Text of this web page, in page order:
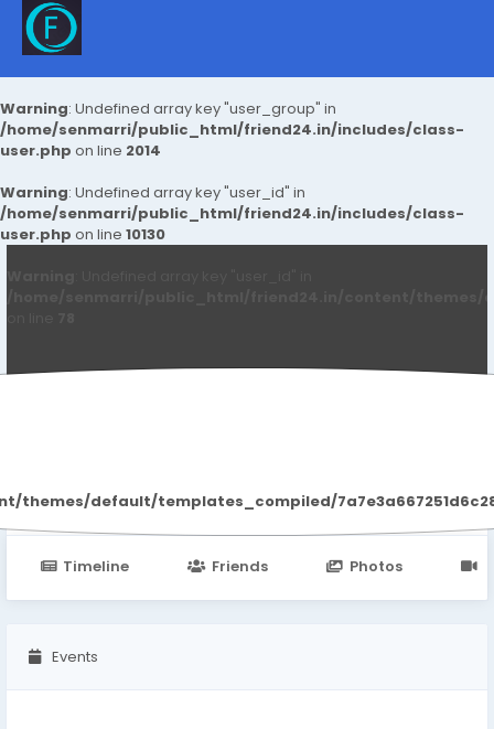
Warning: Undefined array key "user_group" in
/home/senmarri/public_html/friend24.in/includes/class-
user.php on line 2014
Warning: Undefined array key "user_id" in
/home/senmarri/public_html/friend24.in/includes/class-
user.php on line 10130
default/templates_compiled/
Timeline Friends Photos
Events